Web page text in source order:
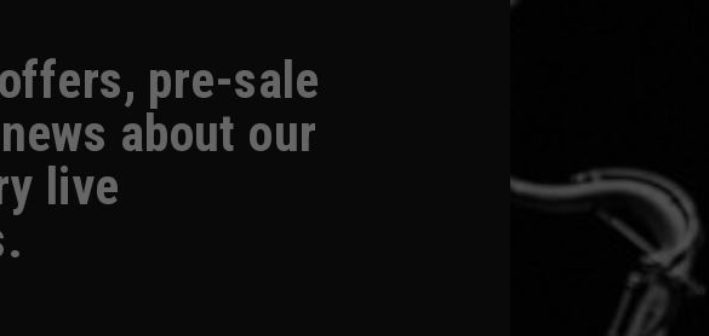
pre-sale
about our
live